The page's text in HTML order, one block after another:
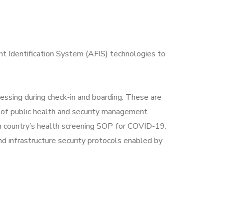
Identification System (AFIS) technologies to
during check-in and boarding. These are
public health and security management.
health screening SOP for COVID-19.
infrastructure security protocols enabled by